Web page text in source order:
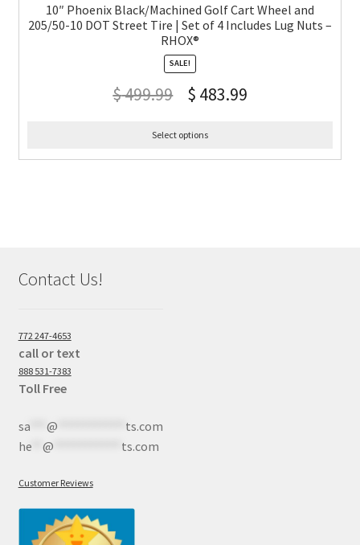
10″ Phoenix Black/Machined Golf Cart Wheel and
205/50-10 DOT Street Tire | Set of 4 Includes Lug Nuts –
RHOX®
SALE!
$499.99 $ 483.99
Select options
Contact Us!
772 247-4653
call or text
888 531-7383
Toll Free
sa*** @
ts.com
he** @ ts.com
Customer Reviews